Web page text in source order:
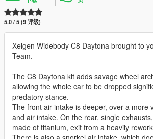
5.0 / 5 (9 评级)
Xeigen Widebody C8 Daytona brought to
Team.
The C8 Daytona kit adds savage wheel
allowing the whole car to be dropped
predatory stance.
The front air intake is deeper, over a more
and air intake. On the rear, single
made of titanium, exit from a heavily